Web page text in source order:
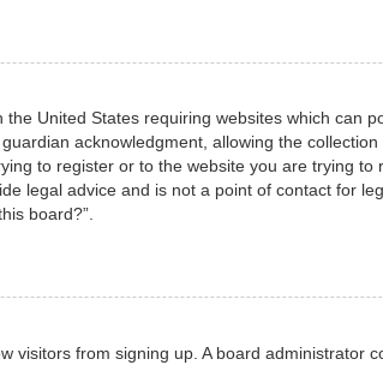
United States requiring websites which can
acknowledgment, allowing the
to register or to the website you are trying to
legal advice and is not a point of contact for
board?”.
from signing up. A board administrator